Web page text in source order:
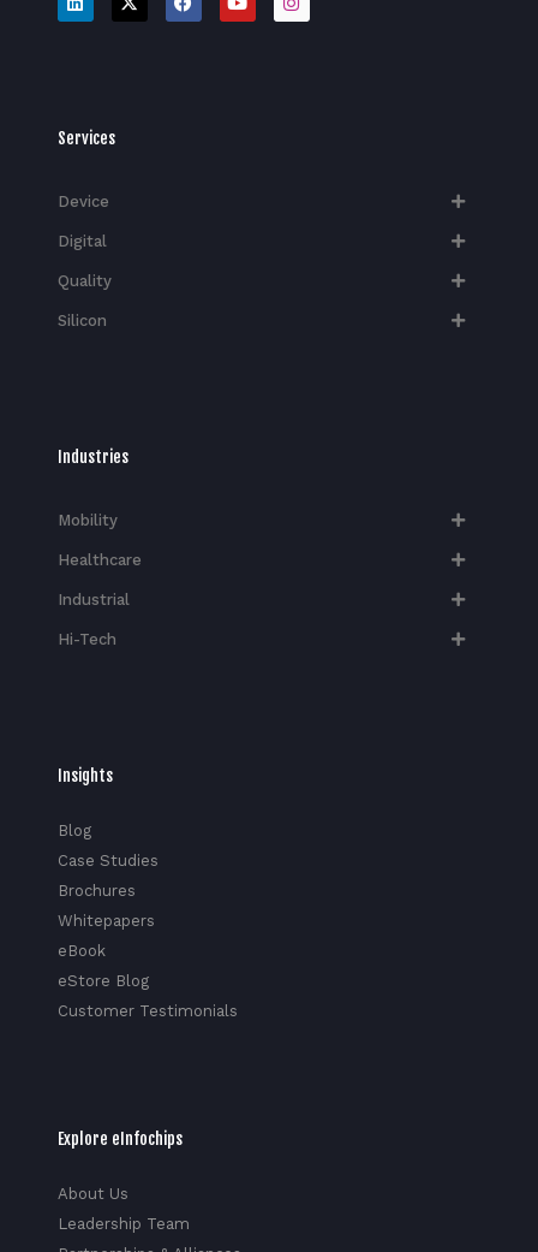
Services
Device
Digital
Quality
Silicon
Industries
Mobility
Healthcare
Industrial
Hi-Tech​
Insights
Blog
Case Studies
Brochures
Whitepapers
eBook
eStore Blog
Customer Testimonials
Explore eInfochips
About Us
Leadership Team